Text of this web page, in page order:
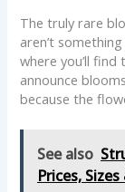
The truly rare
aren’t
where you’ll
announce
because the
See also
Prices,